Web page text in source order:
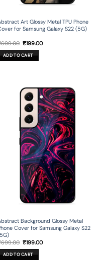
Art Glossy Metal TPU Phone
for Samsung Galaxy S22 (5G)
699.00 Original
price
was:
₹699.00.
₹199.00Current
ADD TO CART
Background Glossy Metal
Cover for Samsung Galaxy S22
699.00 Original
price
was:
₹699.00.
₹199.00Current
ADD TO CART